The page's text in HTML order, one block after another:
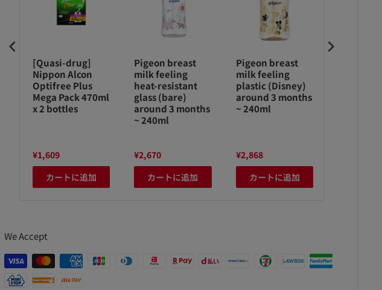
[Quasi-drug]
Nippon Alcon
Optifree Plus
Mega Pack 470ml
x 2 bottles
¥1,609
カートに追加
Pigeon breast
milk feeling
heat-resistant
glass (bare)
around 3 months
~ 240ml
¥2,670
カートに追加
Pigeon breast
milk feeling
plastic (Disney)
around 3 months
~ 240ml
¥2,868
カートに追加
We Accept